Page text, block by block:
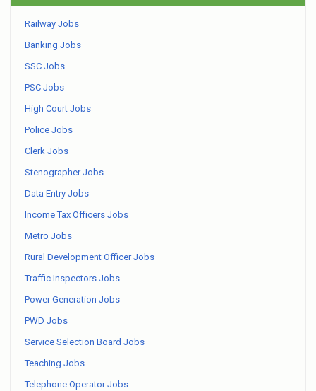
Railway Jobs
Banking Jobs
SSC Jobs
PSC Jobs
High Court Jobs
Police Jobs
Clerk Jobs
Stenographer Jobs
Data Entry Jobs
Income Tax Officers Jobs
Metro Jobs
Rural Development Officer Jobs
Traffic Inspectors Jobs
Power Generation Jobs
PWD Jobs
Service Selection Board Jobs
Teaching Jobs
Telephone Operator Jobs